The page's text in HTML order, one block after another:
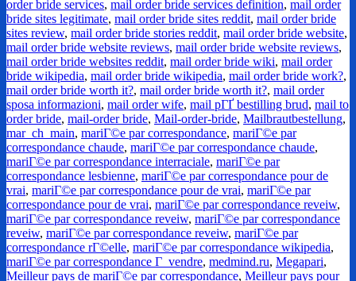
order bride services, mail order bride services definition, mail order
bride sites legitimate, mail order bride sites reddit, mail order bride
sites review, mail order bride stories reddit, mail order bride website,
mail order bride website reviews, mail order bride website reviews,
mail order bride websites reddit, mail order bride wiki, mail order
bride wikipedia, mail order bride wikipedia, mail order bride work?,
mail order bride worth it?, mail order bride worth it?, mail order
sposa informazioni, mail order wife, mail pГҐ bestilling brud, mail to
order bride, mail-order bride, Mail-order-bride, Mailbrautbestellung,
mar_ch_main, mariГ©e par correspondance, mariГ©e par
correspondance chaude, mariГ©e par correspondance chaude,
mariГ©e par correspondance interraciale, mariГ©e par
correspondance lesbienne, mariГ©e par correspondance pour de
vrai, mariГ©e par correspondance pour de vrai, mariГ©e par
correspondance pour de vrai, mariГ©e par correspondance reveiw,
mariГ©e par correspondance reveiw, mariГ©e par correspondance
reveiw, mariГ©e par correspondance reveiw, mariГ©e par
correspondance rГ©elle, mariГ©e par correspondance wikipedia,
mariГ©e par correspondance Г vendre, medmind.ru, Megapari,
Meilleur pays de mariГ©e par correspondance, Meilleur pays pour